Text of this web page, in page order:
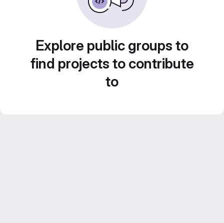
Explore public groups to
find projects to contribute
to